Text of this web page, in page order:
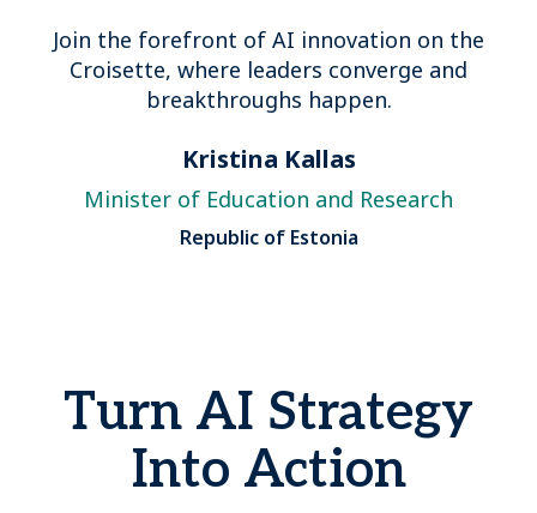
Join the forefront of AI innovation on the
Croisette, where leaders converge and
breakthroughs happen.
Kristina Kallas
Minister of Education and Research
Republic of Estonia
Turn AI Strategy
Into Action